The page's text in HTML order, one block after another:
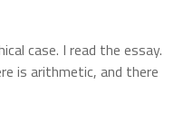
case. I read the essay.
is arithmetic, and there